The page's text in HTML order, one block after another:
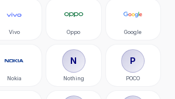
Vivo Oppo Google
Nokia
N
Nothing
P
POCO